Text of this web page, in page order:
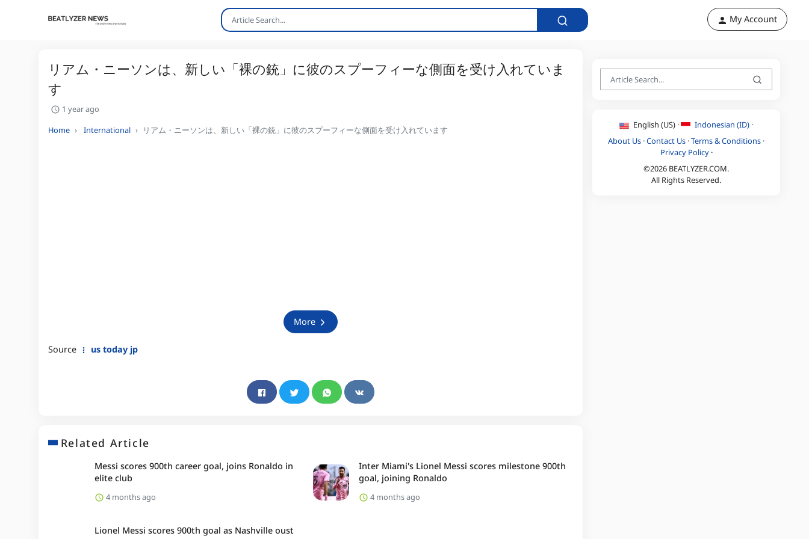
My Account
リアム・ニーソンは、新しい「裸の銃」に彼のスプーフィーな側面を受け入れていま
す
1 year ago
Home
International リアム・ニーソンは、新しい「裸の銃」に彼のスプーフィーな側面を受け入れています
More
Source us today jp
Related Article
Messi scores 900th career goal, joins Ronaldo in
elite club
4 months ago
Inter Miami's Lionel Messi scores milestone 900th
goal, joining Ronaldo
4 months ago
Lionel Messi scores 900th goal as Nashville oust
English (US) ·
Indonesian (ID) ·
About Us ·Contact Us ·Terms & Conditions ·
Privacy Policy·
©2026 BEATLYZER.COM.
All Rights Reserved.